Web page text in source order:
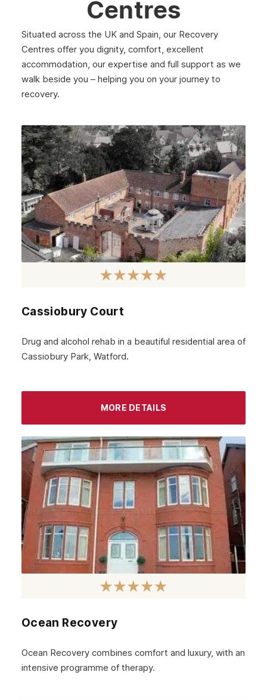
Centres
Situated across the UK and Spain, our Recovery
Centres offer you dignity, comfort, excellent
accommodation, our expertise and full support as we
walk beside you – helping you on your journey to
recovery.
Cassiobury Court
Drug and alcohol rehab in a beautiful residential area of
Cassiobury Park, Watford.
MORE DETAILS
Ocean Recovery
Ocean Recovery combines comfort and luxury, with an
intensive programme of therapy.